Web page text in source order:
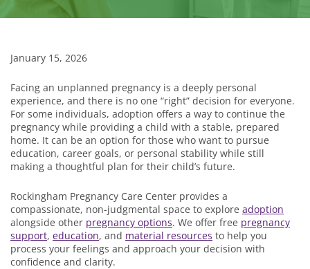
January 15, 2026
Facing an unplanned pregnancy is a deeply personal
experience, and there is no one “right” decision for everyone.
For some individuals, adoption offers a way to continue the
pregnancy while providing a child with a stable, prepared
home. It can be an option for those who want to pursue
education, career goals, or personal stability while still
making a thoughtful plan for their child’s future.
Rockingham Pregnancy Care Center provides a
compassionate, non-judgmental space to explore adoption
alongside other pregnancy options. We offer free pregnancy
support, education, and material resources to help you
process your feelings and approach your decision with
confidence and clarity.